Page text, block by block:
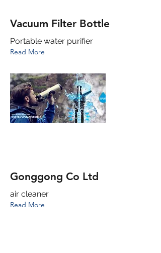
Vacuum Filter Bottle
Portable water purifier
Read More
Gonggong Co Ltd
air cleaner
Read More